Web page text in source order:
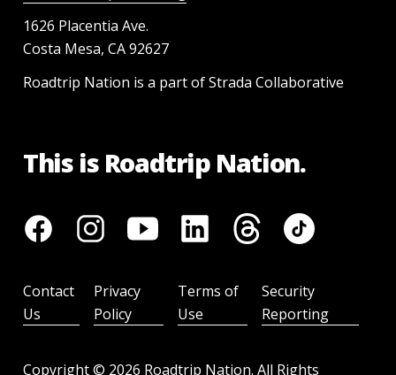
1626 Placentia Ave.
Costa Mesa, CA 92627
Roadtrip Nation is a part of Strada Collaborative
This is Roadtrip Nation.
Copyright © 2026 Roadtrip Nation. All Rights
Contact
Us
Privacy
Policy
Terms of
Use
Security
Reporting